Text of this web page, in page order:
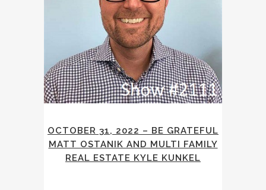
OCTOBER 31, 2022 – BE GRATEFUL
MATT OSTANIK AND MULTI FAMILY
REAL ESTATE KYLE KUNKEL